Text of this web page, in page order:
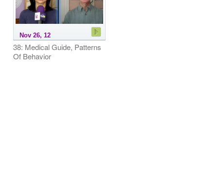
Nov 26, 12
38: Medical Guide, Patterns
Of Behavior